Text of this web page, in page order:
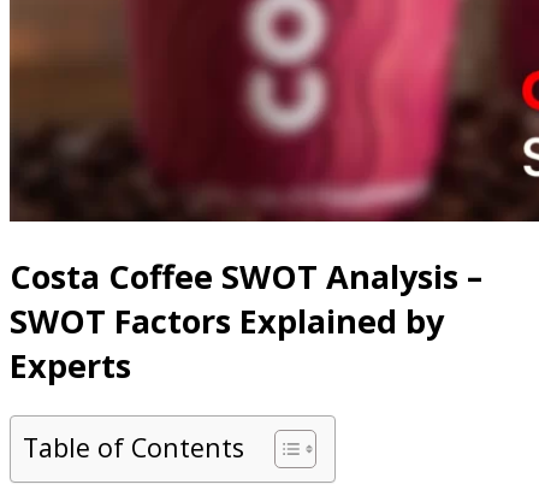
Costa Coffee SWOT Analysis –
SWOT Factors Explained by
Experts
Table of Contents